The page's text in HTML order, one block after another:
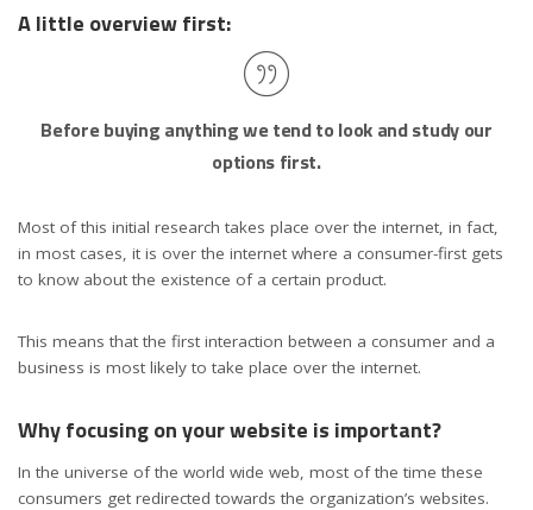
A little overview first:
Before buying anything we tend to look and study our
options first.
Most of this initial research takes place over the internet, in fact,
in most cases, it is over the internet where a consumer-first gets
to know about the existence of a certain product.
This means that the first interaction between a consumer and a
business is most likely to take place over the internet.
Why focusing on your website is important?
In the universe of the world wide web, most of the time these
consumers get redirected towards the organization’s websites.